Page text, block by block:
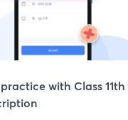
with Class